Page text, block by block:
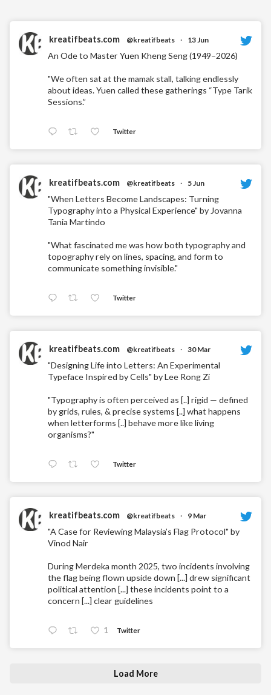
kreatifbeats.com @kreatifbeats · 13 Jun
An Ode to Master Yuen Kheng Seng (1949–2026)
"We often sat at the mamak stall, talking endlessly
about ideas. Yuen called these gatherings “Type Tarik
Sessions.”
Twitter
kreatifbeats.com @kreatifbeats · 5 Jun
"When Letters Become Landscapes: Turning
Typography into a Physical Experience" by Jovanna
Tania Martindo
"What fascinated me was how both typography and
topography rely on lines, spacing, and form to
communicate something invisible."
Twitter
kreatifbeats.com @kreatifbeats · 30 Mar
"Designing Life into Letters: An Experimental
Typeface Inspired by Cells" by Lee Rong Zi
"Typography is often perceived as [..] rigid — defined
by grids, rules, & precise systems [..] what happens
when letterforms [..] behave more like living
organisms?"
Twitter
kreatifbeats.com @kreatifbeats · 9 Mar
"A Case for Reviewing Malaysia’s Flag Protocol" by
Vinod Nair
During Merdeka month 2025, two incidents involving
the flag being flown upside down [...] drew significant
political attention [...] these incidents point to a
concern [...] clear guidelines
1 Twitter
Load More